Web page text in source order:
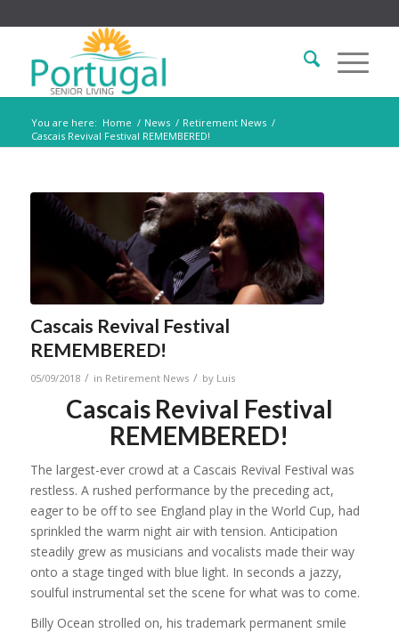
You are here: Home / News / Retirement News /
Cascais Revival Festival REMEMBERED!
Cascais Revival Festival
REMEMBERED!
05/09/2018 / in Retirement News / by Luis
Cascais Revival Festival
REMEMBERED!
The largest-ever crowd at a Cascais Revival Festival was
restless. A rushed performance by the preceding act,
eager to be off to see England play in the World Cup, had
sprinkled the warm night air with tension. Anticipation
steadily grew as musicians and vocalists made their way
onto a stage tinged with blue light. In seconds a jazzy,
soulful instrumental set the scene for what was to come.
Billy Ocean strolled on, his trademark permanent smile